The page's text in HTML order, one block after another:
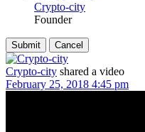
Crypto-city
Founder
Crypto-city shared a video
February 25, 2018 4:45 pm